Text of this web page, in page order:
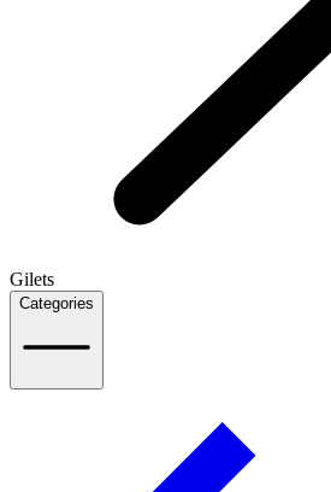
Gilets
Categories